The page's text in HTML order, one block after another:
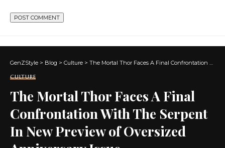
GenZStyle > Blog > Culture > The Mortal Thor Faces A Final Confrontation With The Serpent In New Preview of Oversized Anniversary Issue
CULTURE
The Mortal Thor Faces A Final
Confrontation With The Serpent
In New Preview of Oversized